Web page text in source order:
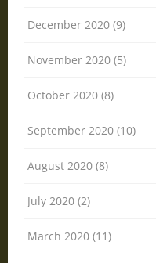
December 2020 (9)
November 2020 (5)
October 2020 (8)
September 2020 (10)
August 2020 (8)
July 2020 (2)
March 2020 (11)